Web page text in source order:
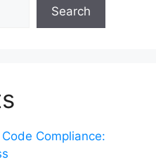
Search
Compliance: